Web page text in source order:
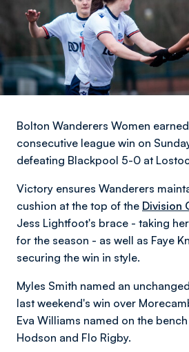
Bolton Wanderers Women
consecutive league win on
defeating Blackpool 5-0 at
Victory ensures Wanderers
cushion at the top of the Division
Jess Lightfoot's brace - taking
for the season - as well as Faye
securing the win in style.
Myles Smith named an
last weekend's win over
Eva Williams named on the
Hodson and Flo Rigby.